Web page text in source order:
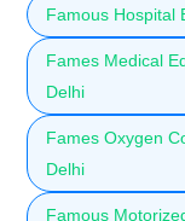
Famous Hospital
Fames Medical
Delhi
Fames Oxygen
Delhi
Famous